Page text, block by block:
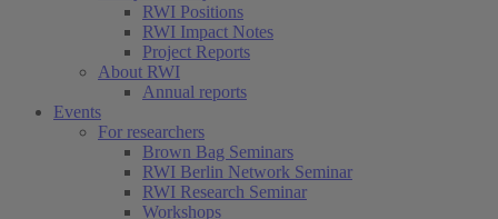
RWI Positions
RWI Impact Notes
Project Reports
About RWI
Annual reports
Events
For researchers
Brown Bag Seminars
RWI Berlin Network Seminar
RWI Research Seminar
Workshops